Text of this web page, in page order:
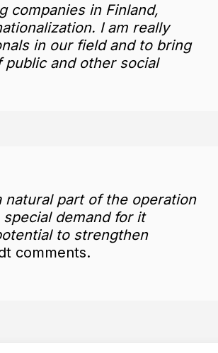
companies in Finland,
I am really
in our field and to bring
and other social
part of the operation
demand for it
to strengthen
comments.